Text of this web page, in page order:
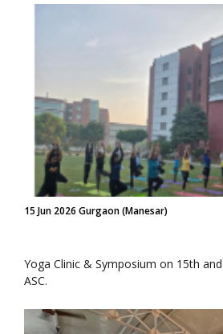
15 Jun 2026 Gurgaon (Manesar)
Yoga Clinic & Symposium on 15th
ASC.